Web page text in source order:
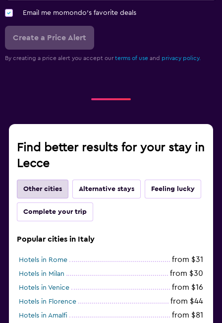
Parking and transportation
Airport shuttle (surcharge)
Shuttle service (additional charge)
Email me momondo's favorite deals
Create a Price Alert
By creating a price alert you accept our terms of use and privacy policy.
Find better results for your stay in
Lecce
Other cities Alternative stays Feeling lucky
Complete your trip
Popular cities in Italy
Hotels in Rome from $31
Hotels in Milan from $30
Hotels in Venice from $16
Hotels in Florence from $44
Hotels in Amalfi from $81